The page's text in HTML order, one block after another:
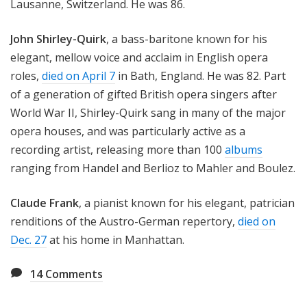
Lausanne, Switzerland. He was 86.
John Shirley-Quirk, a bass-baritone known for his
elegant, mellow voice and acclaim in English opera
roles, died on April 7 in Bath, England. He was 82. Part
of a generation of gifted British opera singers after
World War II, Shirley-Quirk sang in many of the major
opera houses, and was particularly active as a
recording artist, releasing more than 100 albums
ranging from Handel and Berlioz to Mahler and Boulez.
Claude Frank, a pianist known for his elegant, patrician
renditions of the Austro-German repertory, died on
Dec. 27at his home in Manhattan.
14Comments